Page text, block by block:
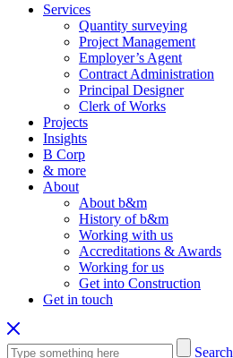
Services
Quantity surveying
Project Management
Employer’s Agent
Contract Administration
Principal Designer
Clerk of Works
Projects
Insights
B Corp
& more
About
About b&m
History of b&m
Working with us
Accreditations & Awards
Working for us
Get into Construction
Get in touch
Search